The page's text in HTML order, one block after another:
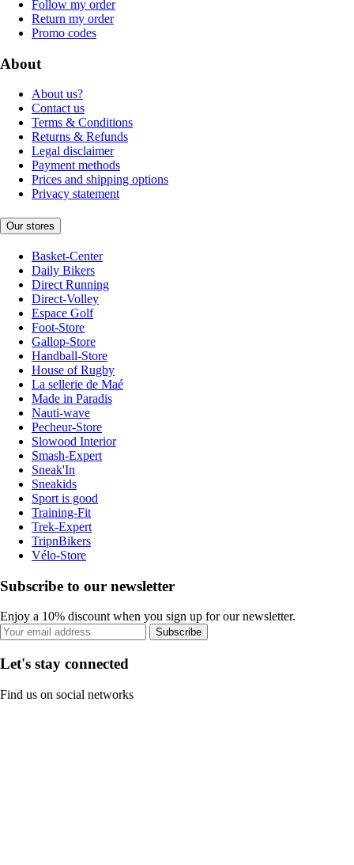
Follow my order
Return my order
Promo codes
About
About us?
Contact us
Terms & Conditions
Returns & Refunds
Legal disclaimer
Payment methods
Prices and shipping options
Privacy statement
Our stores
Basket-Center
Daily Bikers
Direct Running
Direct-Volley
Espace Golf
Foot-Store
Gallop-Store
Handball-Store
House of Rugby
La sellerie de Maé
Made in Paradis
Nauti-wave
Pecheur-Store
Slowood Interior
Smash-Expert
Sneak'In
Sneakids
Sport is good
Training-Fit
Trek-Expert
TripnBikers
Vélo-Store
Subscribe to our newsletter
Enjoy a 10% discount when you sign up for our newsletter.
Subscribe
Let's stay connected
Find us on social networks